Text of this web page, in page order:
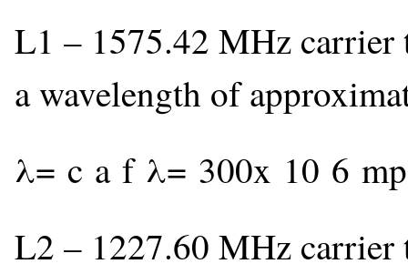
L1 – 1575.42 MHz carrier
a wavelength of
λ= c a f λ= 300x 10 6 mp
L2 – 1227.60 MHz carrier